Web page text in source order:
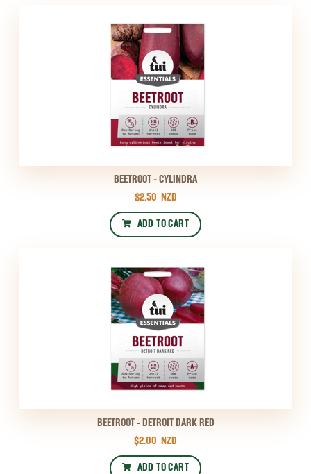
BEETROOT - CYLINDRA
$2.50 NZD
ADD TO CART
BEETROOT - DETROIT DARK RED
$2.00 NZD
ADD TO CART